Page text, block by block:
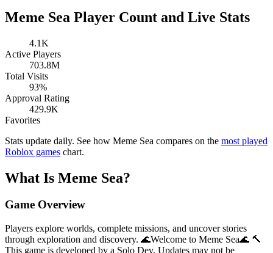
Meme Sea Player Count and Live Stats
4.1K
Active Players
703.8M
Total Visits
93%
Approval Rating
429.9K
Favorites
Stats update daily. See how Meme Sea compares on the most played
Roblox games chart.
What Is Meme Sea?
Game Overview
Players explore worlds, complete missions, and uncover stories
through exploration and discovery. 🌊Welcome to Meme Sea🌊 🔨
This game is developed by a Solo Dev. Updates may not be